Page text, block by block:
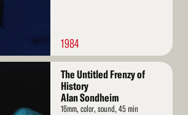
1984
The Untitled Frenzy of
History
Alan Sondheim
16mm, color, sound, 45 min